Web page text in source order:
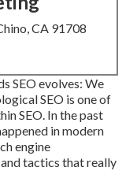
CA 91708
SEO evolves: We
SEO is one of
SEO. In the past
in modern
engine
tactics that really